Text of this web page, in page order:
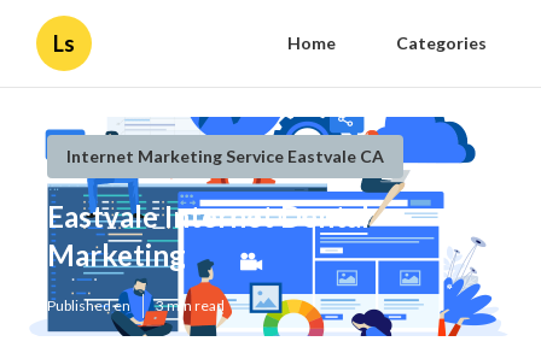
Ls Home Categories
Internet Marketing Service Eastvale CA
Eastvale Internet Dental
Marketing
Published en 3 min read